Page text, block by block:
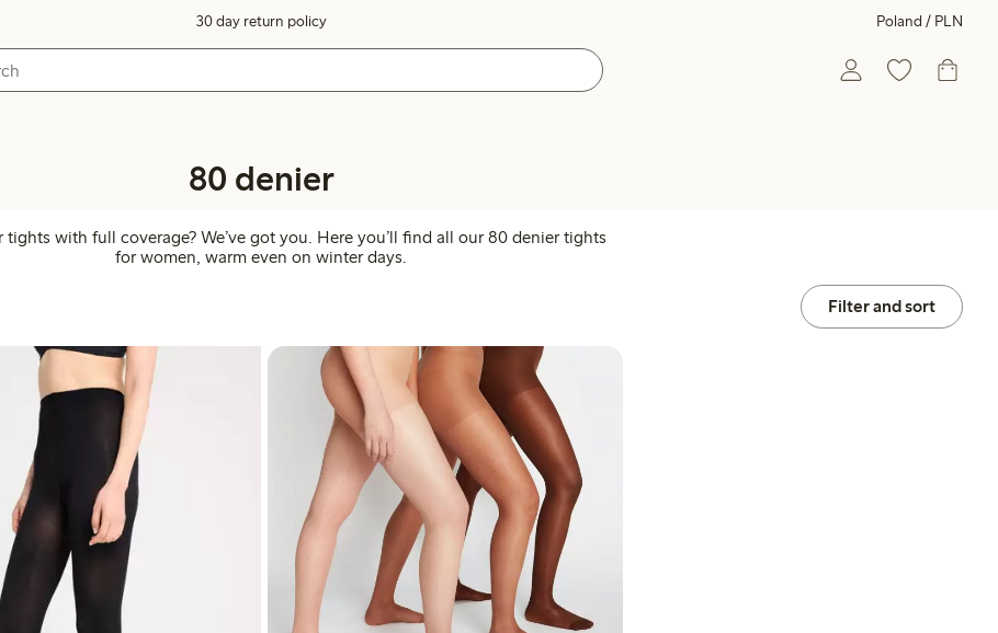
30 day return policy Poland / PLN
80 denier
tights with full coverage? We’ve got you. Here you’ll find all our 80 denier tights
for women, warm even on winter days.
Filter and sort